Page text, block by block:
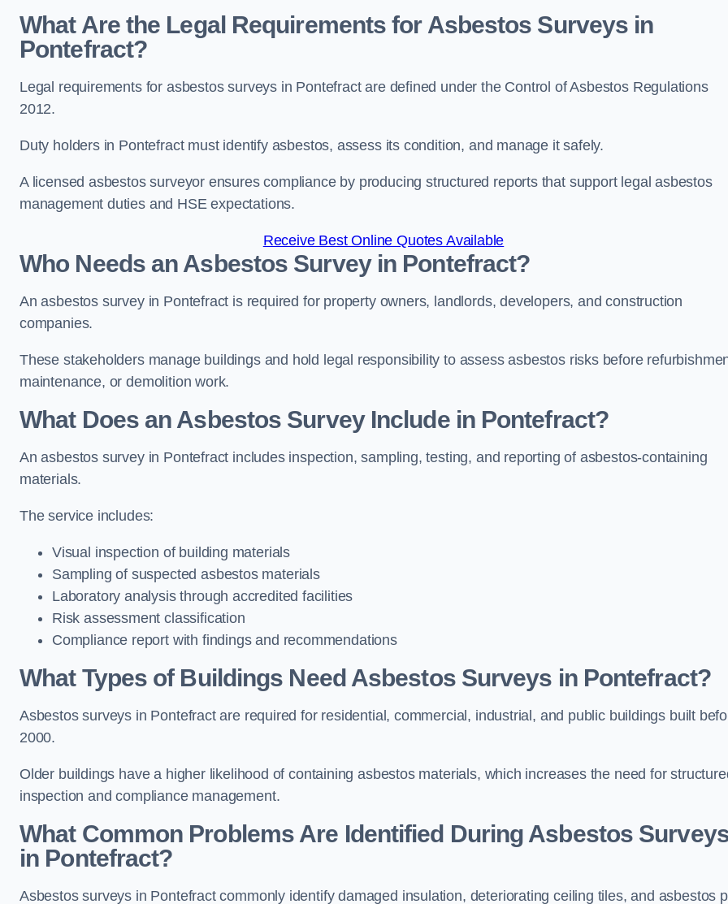
What Are the Legal Requirements for Asbestos Surveys in
Pontefract?
Legal requirements for asbestos surveys in Pontefract are defined under the Control of Asbestos Regulations
2012.
Duty holders in Pontefract must identify asbestos, assess its condition, and manage it safely.
A licensed asbestos surveyor ensures compliance by producing structured reports that support legal asbestos
management duties and HSE expectations.
Receive Best Online Quotes Available
Who Needs an Asbestos Survey in Pontefract?
An asbestos survey in Pontefract is required for property owners, landlords, developers, and construction
companies.
These stakeholders manage buildings and hold legal responsibility to assess asbestos risks before
maintenance, or demolition work.
What Does an Asbestos Survey Include in Pontefract?
An asbestos survey in Pontefract includes inspection, sampling, testing, and reporting of asbestos-containing
materials.
The service includes:
Visual inspection of building materials
Sampling of suspected asbestos materials
Laboratory analysis through accredited facilities
Risk assessment classification
Compliance report with findings and recommendations
What Types of Buildings Need Asbestos Surveys in Pontefract?
Asbestos surveys in Pontefract are required for residential, commercial, industrial, and public buildings built
2000.
Older buildings have a higher likelihood of containing asbestos materials, which increases the need for
inspection and compliance management.
What Common Problems Are Identified During Asbestos
in Pontefract?
Asbestos surveys in Pontefract commonly identify damaged insulation, deteriorating ceiling tiles, and asbestos